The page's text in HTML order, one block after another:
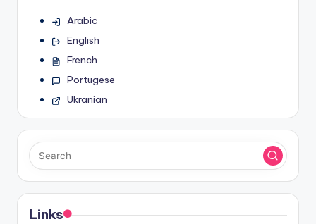
Arabic
English
French
Portugese
Ukranian
Links